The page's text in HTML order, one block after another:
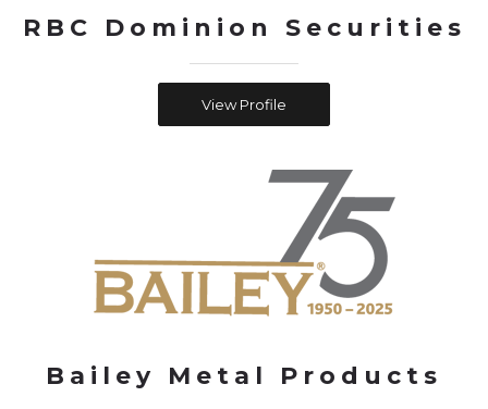
RBC Dominion Securities
View Profile
Bailey Metal Products